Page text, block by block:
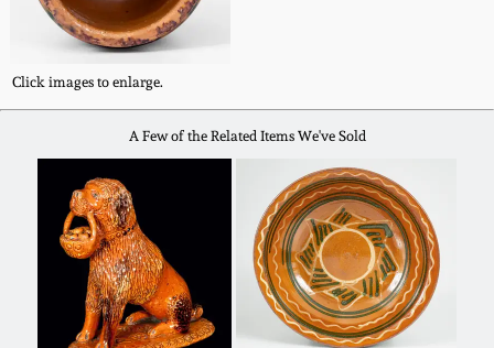
Click images to enlarge.
A Few of the Related Items We've Sold
March 14, 2015
Oct 25, 2014
July 19, 2014
March 1, 2014
Nov 2, 2013
Remmey Pottery
Norton Pottery
Meaders Pottery
John Bell Pottery
George Ohr Pottery